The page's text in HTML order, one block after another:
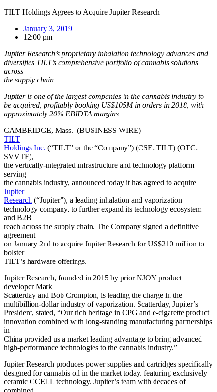
TILT Holdings Agrees to Acquire Jupiter Research
January 3, 2019
12:00 pm
Jupiter Research’s proprietary inhalation technology advances and
diversifies TILT’s comprehensive portfolio of cannabis solutions
across
the supply chain
Jupiter is one of the largest companies in the cannabis industry to
be acquired, profitably booking US$105M in orders in 2018, with
approximately 20% EBIDTA margins
CAMBRIDGE, Mass.–(BUSINESS WIRE)–
TILT
Holdings Inc. (“TILT” or the “Company”) (CSE: TILT) (OTC:
SVVTF),
the vertically-integrated infrastructure and technology platform
serving
the cannabis industry, announced today it has agreed to acquire
Jupiter
Research (“Jupiter”), a leading inhalation and vaporization
technology company, to further expand its technology ecosystem
and B2B
reach across the supply chain. The Company signed a definitive
agreement
on January 2nd to acquire Jupiter Research for US$210 million to
bolster
TILT’s hardware offerings.
Jupiter Research, founded in 2015 by prior NJOY product
developer Mark
Scatterday and Bob Crompton, is leading the charge in the
multibillion-dollar industry of vaporization. Scatterday, Jupiter’s
President, stated, “Our rich heritage in CPG and e-cigarette product
innovation combined with long-standing manufacturing partnerships
in
China provided us a market leading advantage to bring advanced
high-performance technologies to the cannabis industry.”
Jupiter Research produces power supplies and cartridges specifically
designed for cannabis oil in the market today, featuring exclusively
ceramic CCELL technology. Jupiter’s team with decades of
combined